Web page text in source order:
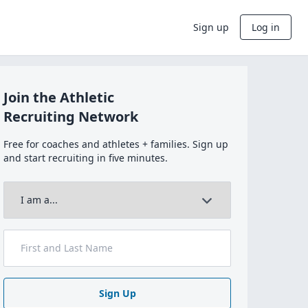
Sign up Log in
Join the Athletic
Recruiting Network
Free for coaches and athletes + families. Sign up
and start recruiting in five minutes.
Sign Up